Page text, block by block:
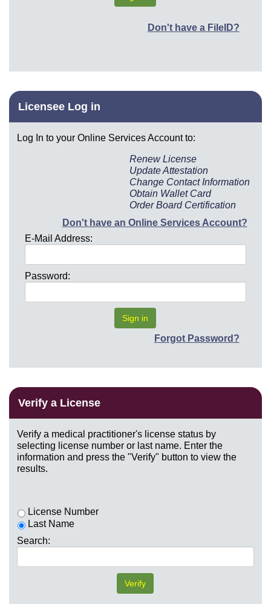
Don't have a FileID?
Licensee Log in
Log In to your Online Services Account to:
Renew License
Update Attestation
Change Contact Information
Obtain Wallet Card
Order Board Certification
Don't have an Online Services Account?
E-Mail Address:
Password:
Forgot Password?
Verify a License
Verify a medical practitioner's license status by
selecting license number or last name. Enter the
information and press the "Verify" button to view the
results.
License Number
Last Name
Search: